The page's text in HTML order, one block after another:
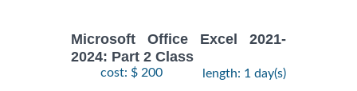
Microsoft Office Excel 2021-
2024: Part 2 Class
cost: $ 200 length: 1 day(s)